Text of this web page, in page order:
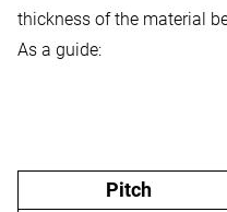
thickness of the material
As a guide:
Pitch